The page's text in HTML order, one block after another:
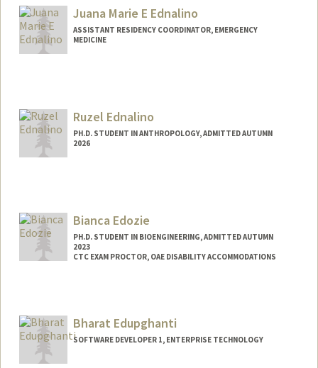
Other Names:
Zach Edmonds
Web page:
https://www.linkedin.com/in/zachary-
Juana Marie E Ednalino
ASSISTANT RESIDENCY COORDINATOR, EMERGENCY
MEDICINE
Ruzel Ednalino
PH.D. STUDENT IN ANTHROPOLOGY, ADMITTED AUTUMN
2026
Bianca Edozie
PH.D. STUDENT IN BIOENGINEERING, ADMITTED AUTUMN
2023
CTC EXAM PROCTOR, OAE DISABILITY ACCOMMODATIONS
bedozie@stanford.edu
Bharat Edupghanti
SOFTWARE DEVELOPER 1, ENTERPRISE TECHNOLOGY